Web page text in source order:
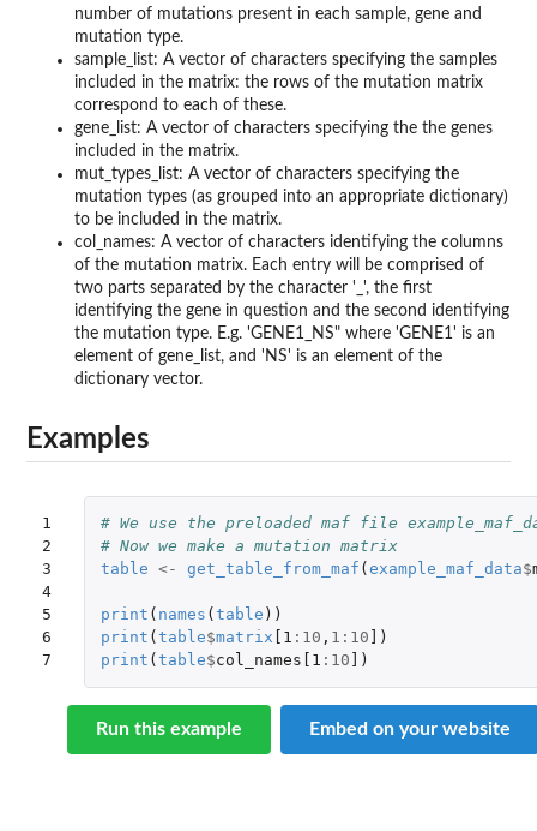
number of mutations present in each sample, gene and
mutation type.
sample_list: A vector of characters specifying the samples
included in the matrix: the rows of the mutation matrix
correspond to each of these.
gene_list: A vector of characters specifying the the genes
included in the matrix.
mut_types_list: A vector of characters specifying the
mutation types (as grouped into an appropriate dictionary)
to be included in the matrix.
col_names: A vector of characters identifying the columns
of the mutation matrix. Each entry will be comprised of
two parts separated by the character '_', the first
identifying the gene in question and the second identifying
the mutation type. E.g. 'GENE1_NS" where 'GENE1' is an
element of gene_list, and 'NS' is an element of the
dictionary vector.
Examples
1
2
3
4
5
6
7
# We use the preloaded maf file
# Now we make a mutation matrix
table <- get_table_from_maf ( example_maf_data$
print ( names ( table ))
print ( table$matrix [1 : 10 , 1 : 10
)
print ( table$col_names[1 : 10 )
Run this example Embed on your website